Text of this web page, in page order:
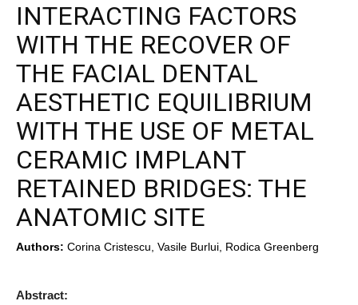
INTERACTING FACTORS
WITH THE RECOVER OF
THE FACIAL DENTAL
AESTHETIC EQUILIBRIUM
WITH THE USE OF METAL
CERAMIC IMPLANT
RETAINED BRIDGES: THE
ANATOMIC SITE
Authors: Corina Cristescu, Vasile Burlui, Rodica Greenberg
Abstract: